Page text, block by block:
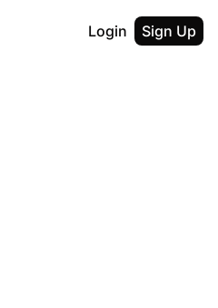
Login Sign Up